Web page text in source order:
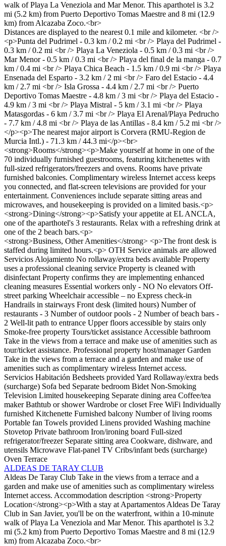
walk of Playa La Veneziola and Mar Menor. This aparthotel is 3.2
mi (5.2 km) from Puerto Deportivo Tomas Maestre and 8 mi (12.9
km) from Alcazaba Zoco.<br>
Distances are displayed to the nearest 0.1 mile and kilometer. <br />
<p>Punta del Pudrimel - 0.3 km / 0.2 mi <br /> Playa del Pudrimel -
0.3 km / 0.2 mi <br /> Playa La Veneziola - 0.5 km / 0.3 mi <br />
Mar Menor - 0.5 km / 0.3 mi <br /> Playa del final de la manga - 0.7
km / 0.4 mi <br /> Playa Chica Beach - 1.5 km / 0.9 mi <br /> Playa
Ensenada del Esparto - 3.2 km / 2 mi <br /> Faro del Estacio - 4.4
km / 2.7 mi <br /> Isla Grossa - 4.4 km / 2.7 mi <br /> Puerto
Deportivo Tomas Maestre - 4.8 km / 3 mi <br /> Playa del Estacio -
4.9 km / 3 mi <br /> Playa Mistral - 5 km / 3.1 mi <br /> Playa
Matasgordas - 6 km / 3.7 mi <br /> Playa El Arenal/Playa Pedrucho
- 7.7 km / 4.8 mi <br /> Playa de las Antillas - 8.4 km / 5.2 mi <br />
</p><p>The nearest major airport is Corvera (RMU-Region de
Murcia Intl.) - 71.3 km / 44.3 mi</p><br>
<strong>Rooms</strong><p>Make yourself at home in one of the
70 individually furnished guestrooms, featuring kitchenettes with
full-sized refrigerators/freezers and ovens. Rooms have private
furnished balconies. Complimentary wireless Internet access keeps
you connected, and flat-screen televisions are provided for your
entertainment. Conveniences include separate sitting areas and
microwaves, and housekeeping is provided on a limited basis.<p>
<strong>Dining</strong><p>Satisfy your appetite at EL ANCLA,
one of the aparthotel's 3 restaurants. Relax with a refreshing drink at
one of the 2 beach bars.<p>
<strong>Business, Other Amenities</strong> <p>The front desk is
staffed during limited hours.<p> OTH Service animals are allowed
Servicios Alojamiento No rollaway/extra beds available Property
uses a professional cleaning service Property is cleaned with
disinfectant Property confirms they are implementing enhanced
cleaning measures Essential workers only - NO No elevators Off-
street parking Wheelchair accessible – no Express check-in
Handrails in stairways Front desk (limited hours) Number of
restaurants - 3 Number of outdoor pools - 2 Number of beach bars -
2 Well-lit path to entrance Upper floors accessible by stairs only
Smoke-free property Tours/ticket assistance Accessible bathroom
Take in the views from a terrace and make use of amenities such as
tour/ticket assistance. Professional property host/manager Garden
Take in the views from a terrace and a garden and make use of
amenities such as complimentary wireless Internet access.
Servicios Habitación Bedsheets provided Yard Rollaway/extra beds
(surcharge) Sofa bed Separate bedroom Bidet Non-Smoking
Television Limited housekeeping Separate dining area Coffee/tea
maker Bathtub or shower Wardrobe or closet Free WiFi Individually
furnished Kitchenette Furnished balcony Number of living rooms
Portable fan Towels provided Linens provided Washing machine
Stovetop Private bathroom Iron/ironing board Full-sized
refrigerator/freezer Separate sitting area Cookware, dishware, and
utensils Microwave Flat-panel TV Cribs/infant beds (surcharge)
Oven Terrace
ALDEAS DE TARAY CLUB
Aldeas De Taray Club Take in the views from a terrace and a
garden and make use of amenities such as complimentary wireless
Internet access. Accommodation description <strong>Property
Location</strong><p>With a stay at Apartamentos Aldeas De Taray
Club in San Javier, you'll be on the waterfront, within a 10-minute
walk of Playa La Veneziola and Mar Menor. This aparthotel is 3.2
mi (5.2 km) from Puerto Deportivo Tomas Maestre and 8 mi (12.9
km) from Alcazaba Zoco.<br>